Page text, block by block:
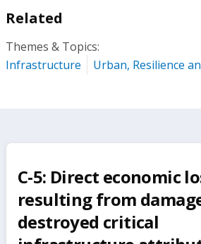
Related
Themes & Topics:
Infrastructure
Urban, Resilience
C-5: Direct economic
resulting from
destroyed critical